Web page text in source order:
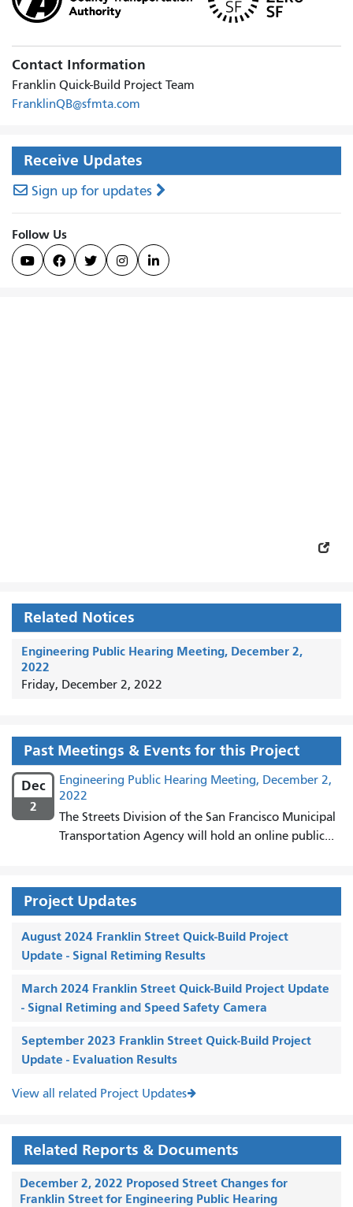
Contact Information
Franklin Quick-Build Project Team
FranklinQB@sfmta.com
Receive Updates
Sign up for updates
Follow Us
    
Related Notices
Engineering Public Hearing Meeting, December 2,
2022
Friday, December 2, 2022
Past Meetings & Events for this Project
Dec
2
Engineering Public Hearing Meeting, December 2,
2022
The Streets Division of the San Francisco Municipal
Transportation Agency will hold an online public...
Project Updates
August 2024 Franklin Street Quick-Build Project
Update - Signal Retiming Results
March 2024 Franklin Street Quick-Build Project Update
- Signal Retiming and Speed Safety Camera
September 2023 Franklin Street Quick-Build Project
Update - Evaluation Results
View all related Project Updates
Related Reports & Documents
December 2, 2022 Proposed Street Changes for
Franklin Street for Engineering Public Hearing